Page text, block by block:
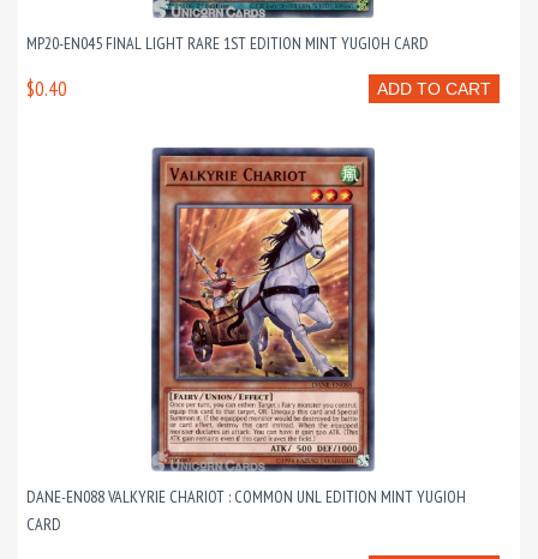
MP20-EN045 FINAL LIGHT RARE 1ST EDITION MINT YUGIOH CARD
ADD TO CART
$0.40
DANE-EN088 VALKYRIE CHARIOT : COMMON UNL EDITION MINT YUGIOH
CARD